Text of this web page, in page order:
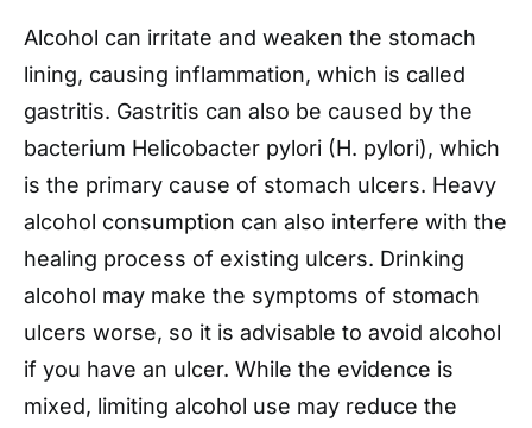
Alcohol can irritate and weaken the stomach
lining, causing inflammation, which is called
gastritis. Gastritis can also be caused by the
bacterium Helicobacter pylori (H. pylori), which
is the primary cause of stomach ulcers. Heavy
alcohol consumption can also interfere with the
healing process of existing ulcers. Drinking
alcohol may make the symptoms of stomach
ulcers worse, so it is advisable to avoid alcohol
if you have an ulcer. While the evidence is
mixed, limiting alcohol use may reduce the